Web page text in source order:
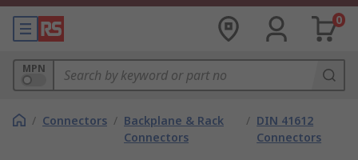
0
MPN
/ Connectors / Backplane & Rack
Connectors
/ DIN 41612
Connectors